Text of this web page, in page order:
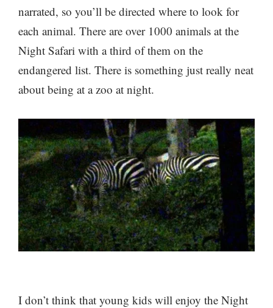
narrated, so you’ll be directed where to look for
each animal. There are over 1000 animals at the
Night Safari with a third of them on the
endangered list. There is something just really neat
about being at a zoo at night.
I don’t think that young kids will enjoy the Night